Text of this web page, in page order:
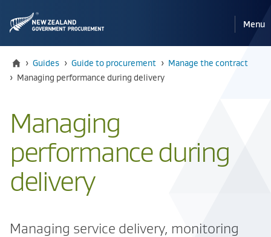
Reveal
mobile
Menu
Home
› Guides › Guide to procurement › Manage the contract
› Current:
​​Managing performance during delivery
​​Managing
performance during
delivery
Managing service delivery, monitoring